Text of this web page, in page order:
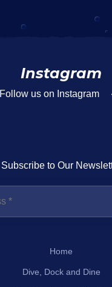
Instagram
Follow us on Instagram
Subscribe to Our
Home
Dive, Dock and Dine